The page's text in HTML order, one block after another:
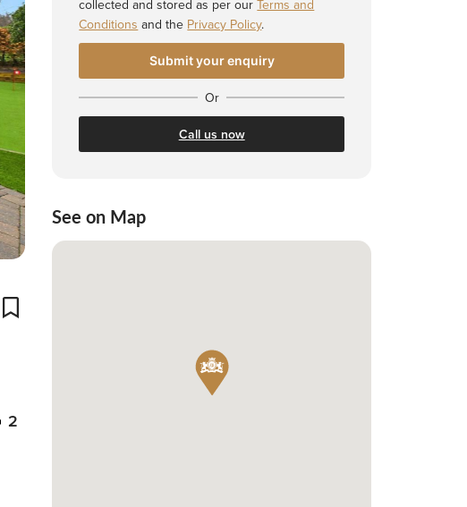
2
collected and stored as per ourTerms and
Conditions and the Privacy Policy.
Or
Call us now
See on Map